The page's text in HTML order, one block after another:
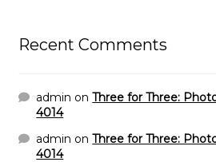
Recent Comments
admin onThree for Three:
4014
admin onThree for Three:
4014